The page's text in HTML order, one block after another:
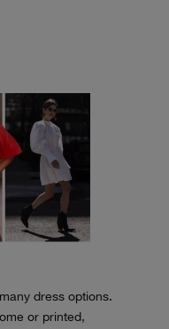
dress options.
or printed,